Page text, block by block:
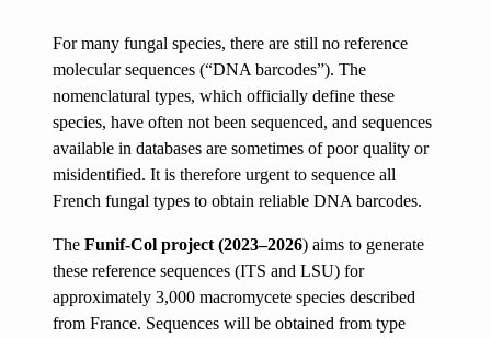
For many fungal species, there are still no reference
molecular sequences (“DNA barcodes”). The
nomenclatural types, which officially define these
species, have often not been sequenced, and sequences
available in databases are sometimes of poor quality or
misidentified. It is therefore urgent to sequence all
French fungal types to obtain reliable DNA barcodes.
The Funif-Col project (2023–2026) aims to generate
these reference sequences (ITS and LSU) for
approximately 3,000 macromycete species described
from France. Sequences will be obtained from type